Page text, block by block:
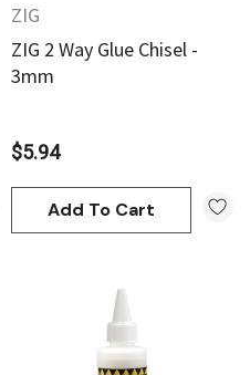
ZIG
ZIG 2 Way Glue Chisel -
3mm
$5.94
Add To Cart